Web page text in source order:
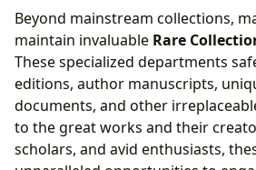
Beyond mainstream collections,
maintain invaluable Rare
These specialized departments
editions, author manuscripts,
documents, and other
to the great works and their
scholars, and avid enthusiasts,